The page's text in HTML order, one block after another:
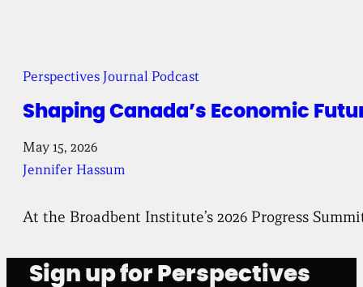
Shaping Canada’s Economic
Perspectives Journal Podcast
May 15, 2026
Jennifer Hassum
At the Broadbent Institute’s 2026 Progress
Sign up for Perspectives